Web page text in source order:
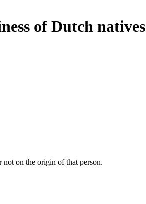
of Dutch natives
not on the origin of that person.